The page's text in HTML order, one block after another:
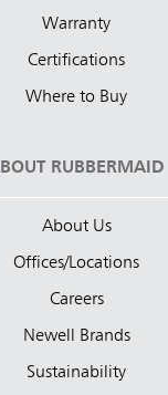
Warranty
Certifications
Where to Buy
RUBBERMAID
About Us
Offices/Locations
Careers
Newell Brands
Sustainability